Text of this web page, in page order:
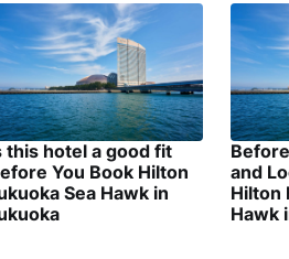
this hotel a good fit
You Book Hilton
Sea Hawk in
and
Hilton
Hawk